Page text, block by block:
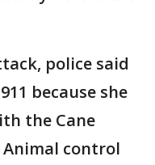
police said
because she
the Cane
Animal control